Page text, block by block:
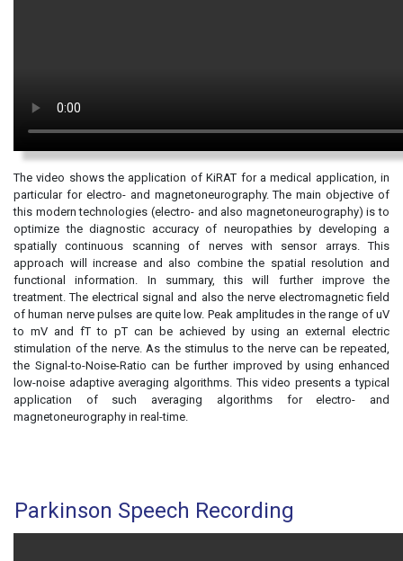
The video shows the application of KiRAT for a medical application, in
particular for electro- and magnetoneurography. The main objective of
this modern technologies (electro- and also magnetoneurography) is to
optimize the diagnostic accuracy of neuropathies by developing a
spatially continuous scanning of nerves with sensor arrays. This
approach will increase and also combine the spatial resolution and
functional information. In summary, this will further improve the
treatment. The electrical signal and also the nerve electromagnetic field
of human nerve pulses are quite low. Peak amplitudes in the range of uV
to mV and fT to pT can be achieved by using an external electric
stimulation of the nerve. As the stimulus to the nerve can be repeated,
the Signal-to-Noise-Ratio can be further improved by using enhanced
low-noise adaptive averaging algorithms. This video presents a typical
application of such averaging algorithms for electro- and
magnetoneurography in real-time.
Parkinson Speech Recording